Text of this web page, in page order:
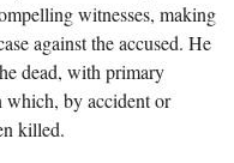
witnesses, making
against the accused. He
dead, with primary
which, by accident or
killed.